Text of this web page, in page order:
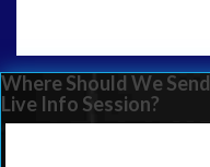
Where Should We
Live Info Session?